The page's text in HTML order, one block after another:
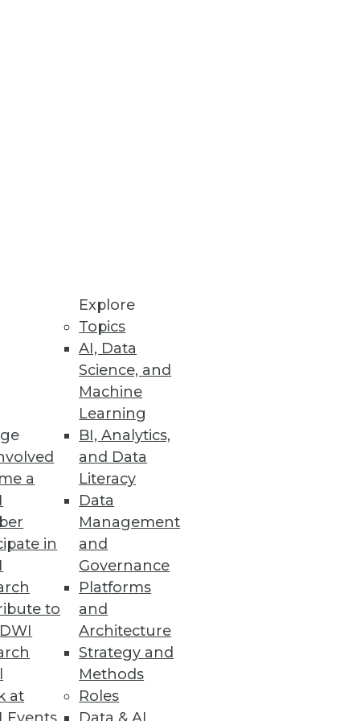
a
in
to
at
Explore
Topics
AI, Data
Science, and
Machine
Learning
BI, Analytics,
and Data
Literacy
Data
Management
and
Governance
Platforms
and
Architecture
Strategy and
Methods
Roles
keys, Oracle wallet files,
point-and-click user interface
to power the real-time
improve their business agility.